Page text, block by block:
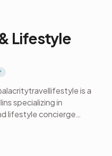
Lifestyle
is a
specializing in
lifestyle concierge
and groups—offering a